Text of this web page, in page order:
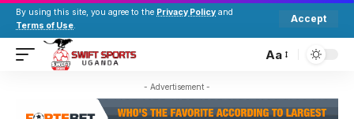
By using this site, you agree to the Privacy Policy and
Terms of Use.
Accept
Aa
- Advertisement -